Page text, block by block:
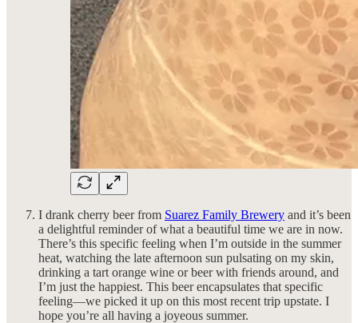
I drank cherry beer from Suarez Family Brewery and it’s been
a delightful reminder of what a beautiful time we are in now.
There’s this specific feeling when I’m outside in the summer
heat, watching the late afternoon sun pulsating on my skin,
drinking a tart orange wine or beer with friends around, and
I’m just the happiest. This beer encapsulates that specific
feeling—we picked it up on this most recent trip upstate. I
hope you’re all having a joyeous summer.